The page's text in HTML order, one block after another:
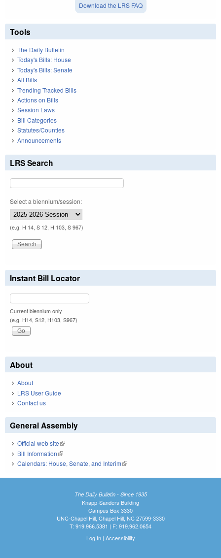
Download the LRS FAQ
Tools
The Daily Bulletin
Today's Bills: House
Today's Bills: Senate
All Bills
Trending Tracked Bills
Actions on Bills
Session Laws
Bill Categories
Statutes/Counties
Announcements
LRS Search
Select a biennium/session:
(e.g. H 14, S 12, H 103, S 967)
Instant Bill Locator
Current biennium only.
(e.g. H14, S12, H103, S967)
About
About
LRS User Guide
Contact us
General Assembly
Official web site(link is external)
Bill Information(link is external)
Calendars: House, Senate, and Interim(link is external)
The Daily Bulletin - Since 1935
Knapp-Sanders Building
Campus Box 3330
UNC-Chapel Hill, Chapel Hill, NC 27599-3330
T: 919.966.5381 | F: 919.962.0654
Log In| Accessibility